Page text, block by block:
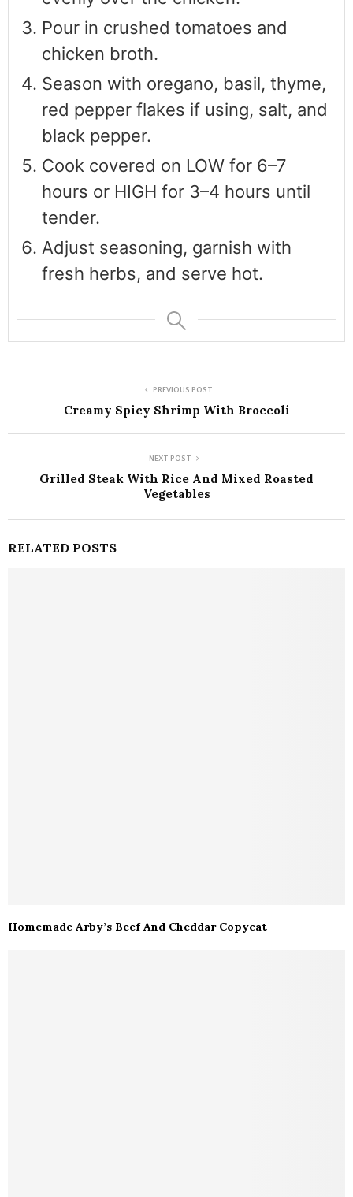
Pour in crushed tomatoes and
chicken broth.
Season with oregano, basil, thyme,
red pepper flakes if using, salt, and
black pepper.
Cook covered on LOW for 6–7
hours or HIGH for 3–4 hours until
tender.
Adjust seasoning, garnish with
fresh herbs, and serve hot.
PREVIOUS POST
Creamy Spicy Shrimp With Broccoli
NEXT POST
Grilled Steak With Rice And Mixed Roasted
Vegetables
RELATED POSTS
Homemade Arby’s Beef And Cheddar Copycat